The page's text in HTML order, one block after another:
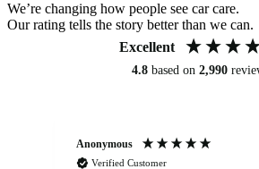
We’re changing how people see car care.
Our rating tells the story better than we can.
Excellent
4.8 based on 2,990
Anonymous
Verified Customer